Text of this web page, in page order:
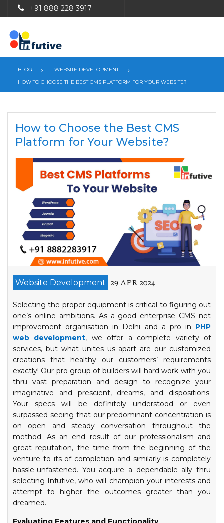
+91 888 228 3917
BLOG
WEBSITE DEVELOPMENT
HOW TO CHOOSE THE BEST CMS PLATFORM FOR YOUR WEBSITE?
How to Choose the Best CMS
Platform for Your Website?
Website Development 29 APR 2024
Selecting the proper equipment is critical to figuring out
one’s online ambitions. As a good enterprise CMS net
improvement organisation in Delhi and a pro in PHP
web development, we offer a complete variety of
services, but what unites us apart are our customized
creations that healthy our customers’ requirements
exactly! Our pro group of builders will hard work with you
thru vast preparation and design to recognize your
imaginative and prescient, dreams, and dispositions.
Your specs will be definitely understood or even
surpassed seeing that our predominant concentration is
on open and steady conversation throughout the
method. As an end result of our professionalism and
great reputation, the time from the beginning of the
venture to its of completion and similarly is completely
hassle-unfastened. You acquire a dependable ally thru
selecting Infutive, who will champion your interests and
attempt to higher the outcomes greater than you
dreamed.